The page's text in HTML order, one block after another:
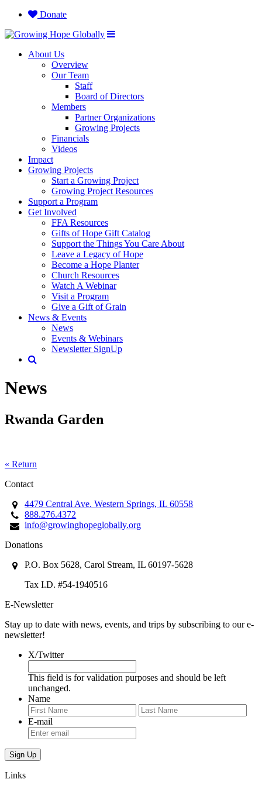
Donate
About Us
Overview
Our Team
Staff
Board of Directors
Members
Partner Organizations
Growing Projects
Financials
Videos
Impact
Growing Projects
Start a Growing Project
Growing Project Resources
Support a Program
Get Involved
FFA Resources
Gifts of Hope Gift Catalog
Support the Things You Care About
Leave a Legacy of Hope
Become a Hope Planter
Church Resources
Watch A Webinar
Visit a Program
Give a Gift of Grain
News & Events
News
Events & Webinars
Newsletter SignUp
News
Rwanda Garden
« Return
Contact
4479 Central Ave. Western Springs, IL 60558
888.276.4372
info@growinghopeglobally.org
Donations
P.O. Box 5628, Carol Stream, IL 60197-5628
Tax I.D. #54-1940516
E-Newsletter
Stay up to date with news, events, and trips by subscribing to our e-
newsletter!
X/Twitter
This field is for validation purposes and should be left
unchanged.
Name
First
E-mail
Links